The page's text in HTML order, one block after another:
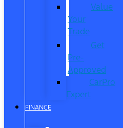
Value
Your
Trade
Get
Pre-
Approved
CarPro
Expert
FINANCE